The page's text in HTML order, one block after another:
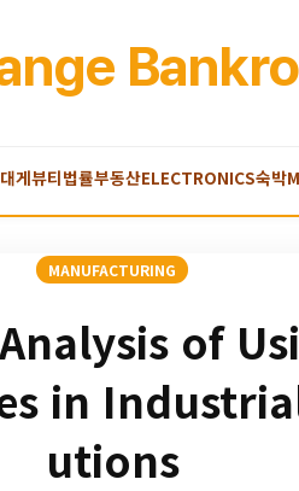
Bankro
대게뷰티법률부동산ELECTRONICS숙박
MANUFACTURING
of
in
utions